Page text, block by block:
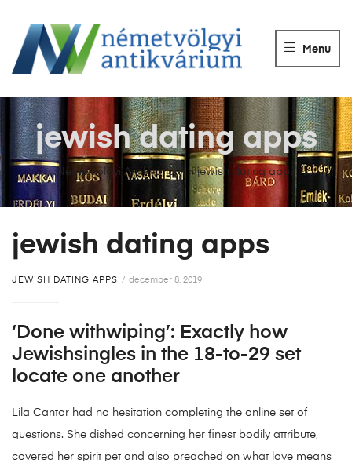
ANTIKVÁRIUM
Könyvek
eladása.
Menu
Németvölgyi Antikvárium >jewish dating apps
jewish dating apps
jewish dating apps
JEWISH DATING APPS december 8, 2019
‘Done withwiping’: Exactly how
Jewishsingles in the 18-to-29 set
locate one another
Lila Cantor had no hesitation completing the online set of
questions. She dished concerning her finest bodily attribute,
covered her spirit pet and also preached on what love means